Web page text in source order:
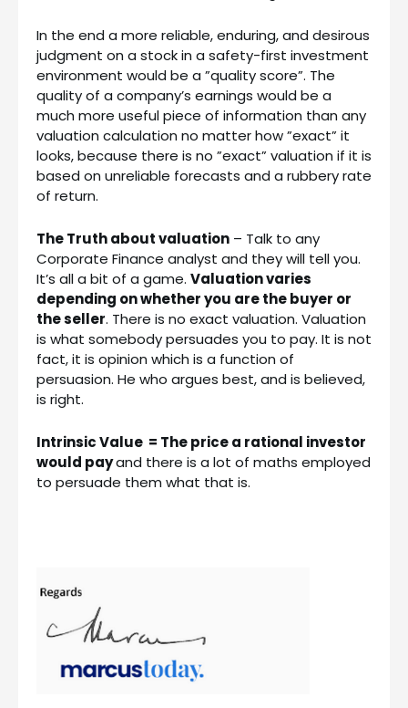
In the end a more reliable, enduring, and desirous
judgment on a stock in a safety-first investment
environment would be a ”quality score”. The
quality of a company’s earnings would be a
much more useful piece of information than any
valuation calculation no matter how ”exact” it
looks, because there is no ”exact” valuation if it is
based on unreliable forecasts and a rubbery rate
of return.
The Truth about valuation – Talk to any
Corporate Finance analyst and they will tell you.
It’s all a bit of a game. Valuation varies
depending on whether you are the buyer or
the seller. There is no exact valuation. Valuation
is what somebody persuades you to pay. It is not
fact, it is opinion which is a function of
persuasion. He who argues best, and is believed,
is right.
Intrinsic Value = The price a rational investor
would payand there is a lot of maths employed
to persuade them what that is.